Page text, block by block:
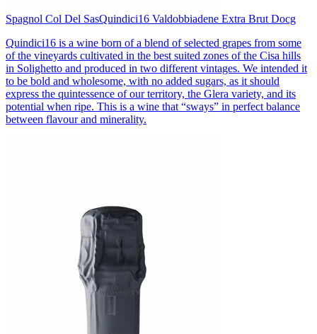
Spagnol Col Del SasQuindici16 Valdobbiadene Extra Brut Docg
Quindici16 is a wine born of a blend of selected grapes from some
of the vineyards cultivated in the best suited zones of the Cisa hills
in Solighetto and produced in two different vintages. We intended it
to be bold and wholesome, with no added sugars, as it should
express the quintessence of our territory, the Glera variety, and its
potential when ripe. This is a wine that “sways” in perfect balance
between flavour and minerality.